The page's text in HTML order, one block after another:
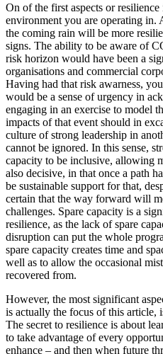
On of the first aspects or
environment you are operating in.
the coming rain will be more
signs. The ability to be aware of
risk horizon would have been a
organisations and commercial
Having had that risk awarness,
would be a sense of urgency in
engaging in an exercise to model
impacts of that event should in
culture of strong leadership in
cannot be ignored. In this sense,
capacity to be inclusive, allowing
also decisive, in that once a path
be sustainable support for that,
certain that the way forward will
challenges. Spare capacity is a
resilience, as the lack of spare
disruption can put the whole
spare capacity creates time and
well as to allow the occasional
recovered from.
However, the most significant
is actually the focus of this article,
The secret to resilience is about
to take advantage of every
enhance – and then when future